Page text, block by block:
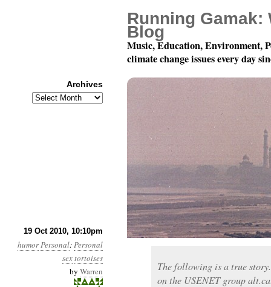
19 Oct 2010, 10:10pm
humorPersonal:Personal
sextortoises
by Warren
True Tale Of A Tortoise
The following is a true
on the USENET group
Running Gamak:
Blog
Music, Education, Environment,
climate change issues every day
Archives
Archives